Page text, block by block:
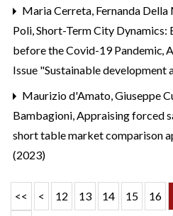
Maria Cerreta, Fernanda Della
Poli,Short-Term City Dynamics:
before the Covid-19 Pandemic,
Issue "Sustainable development
Maurizio d'Amato, Giuseppe
Bambagioni,Appraising forced
short table market comparison
(2023)
<< < 12 13 14 15 16